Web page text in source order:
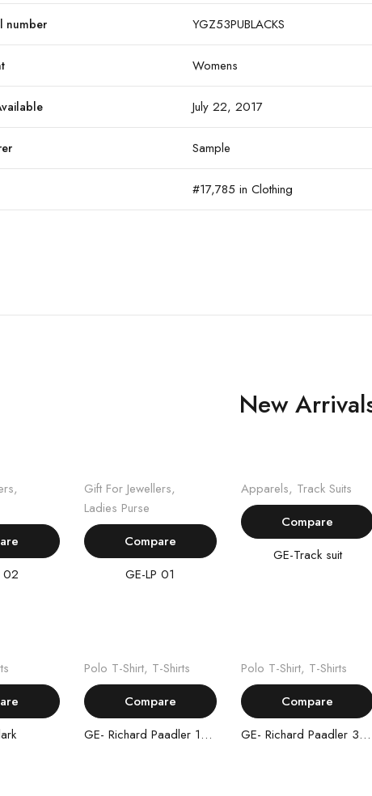
number YGZ53PUBLACKS
Womens
July 22, 2017
Sample
#17,785 in Clothing
New
,
02
Read more
Gift For Jewellers,
Ladies Purse
Compare
GE-LP 01
Read more
Apparels, Track Suits
Compare
GE-Track suit
Read more
Polo T-Shirt, T-Shirts
Compare
GE- Richard Paadler 18- 29
Read more
Polo T-Shirt, T-Shirts
Compare
GE- Richard Paadler 33 28